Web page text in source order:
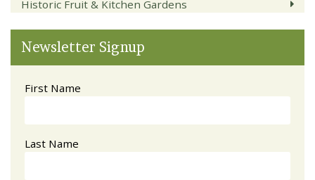
Historic Fruit & Kitchen Gardens
Newsletter Signup
First Name
Last Name